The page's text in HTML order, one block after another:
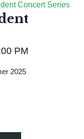
Concert Series
PM
2025